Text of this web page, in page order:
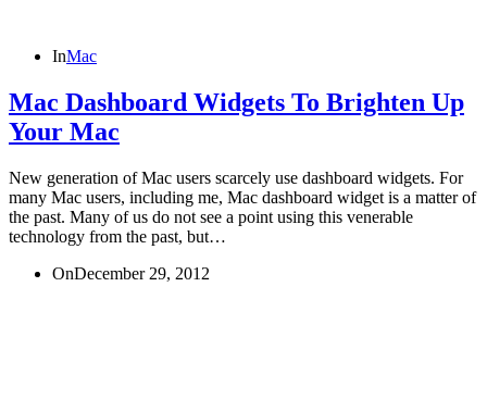
InMac
Mac Dashboard Widgets To Brighten Up
Your Mac
New generation of Mac users scarcely use dashboard widgets. For
many Mac users, including me, Mac dashboard widget is a matter of
the past. Many of us do not see a point using this venerable
technology from the past, but…
OnDecember 29, 2012